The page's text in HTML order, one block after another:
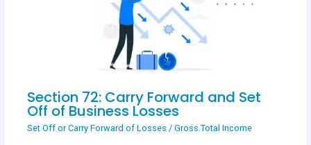
Section 72: Carry Forward and Set
Off of Business Losses
Set Off or Carry Forward of Losses / Gross Total Income